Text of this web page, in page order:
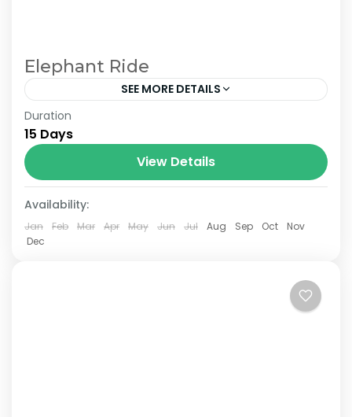
Elephant Ride
SEE MORE DETAILS
The Annapurna Circuit is a trek within the
Annapurna mountain range of central
Nepal.The total length of the route varies
between 160–230 km (100-145 mi),...
Duration
15 Days
View Details
Availability:
Jan Feb Mar Apr May Jun Jul Aug Sep Oct
Nov
Dec